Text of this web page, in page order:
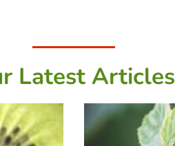
Latest Articles